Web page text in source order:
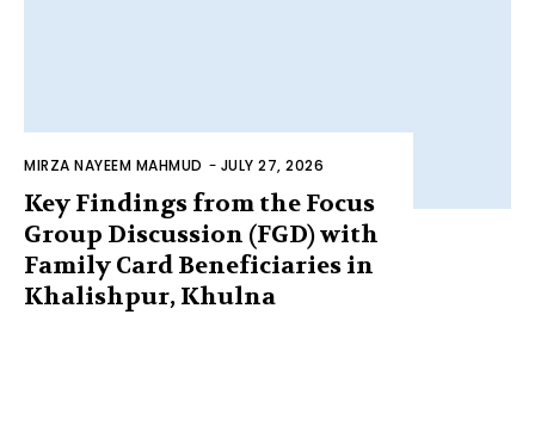
MIRZA NAYEEM MAHMUD - JULY 27, 2026
Key Findings from the Focus
Group Discussion (FGD) with
Family Card Beneficiaries in
Khalishpur, Khulna